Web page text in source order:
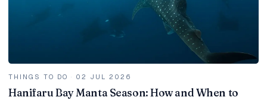
THINGS TO DO · 02 JUL 2026
Hanifaru Bay Manta Season: How and When to